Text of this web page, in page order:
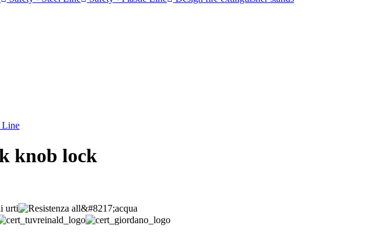
Line
knob lock